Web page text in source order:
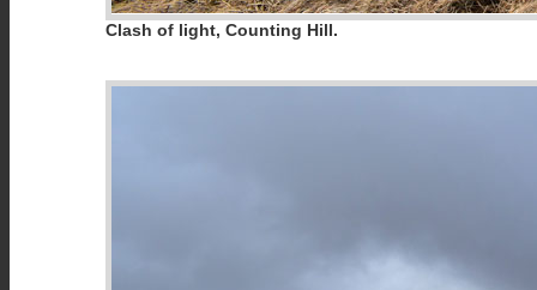
Clash of light, Counting Hill.